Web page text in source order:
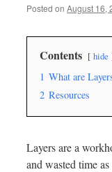
Posted on August 16,
Contents hide
1 What are
2 Resources
Layers are a
and wasted time